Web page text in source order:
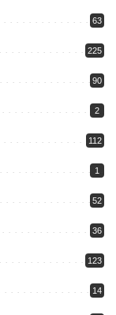
63
225
90
2
112
1
52
36
123
14